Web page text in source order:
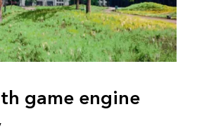
game engine